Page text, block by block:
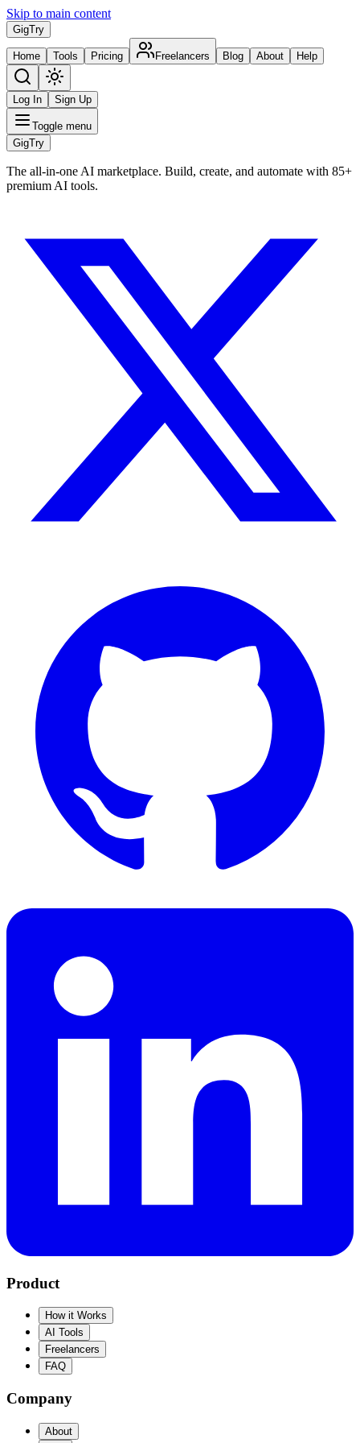
Skip to main content
GigTry
Home Tools Pricing Freelancers Blog About Help
Log In Sign Up
Toggle menu
GigTry
The all-in-one AI marketplace. Build, create, and automate with 85+
premium AI tools.
Product
How it Works
AI Tools
Freelancers
FAQ
Company
About